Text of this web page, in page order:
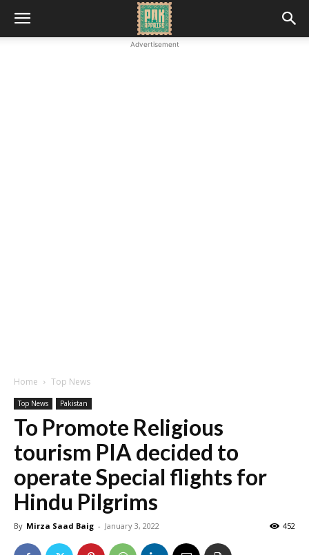
Advertisement
Home Top News
Top News Pakistan
To Promote Religious
tourism PIA decided to
operate Special flights for
Hindu Pilgrims
By Mirza Saad Baig - January 3, 2022 452